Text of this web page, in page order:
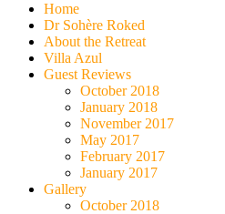
Home
Dr Sohère Roked
About the Retreat
Villa Azul
Guest Reviews
October 2018
January 2018
November 2017
May 2017
February 2017
January 2017
Gallery
October 2018